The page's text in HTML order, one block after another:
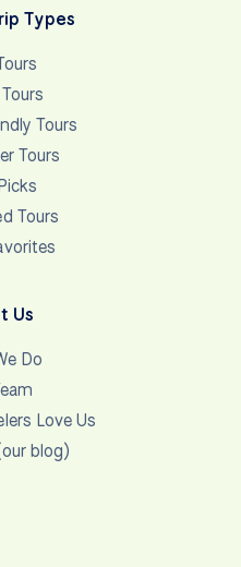
Types
Tours
Tours
Tours
Us
Do
Love Us
blog)